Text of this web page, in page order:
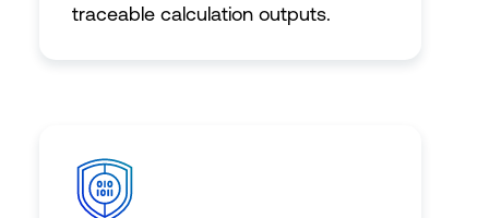
traceable calculation outputs.